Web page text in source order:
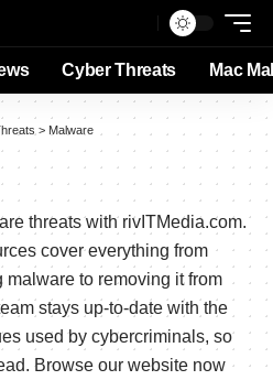
Cyber Threats Mac
> Malware
threats with rivITMedia.com.
cover everything from
to removing it from
stays up-to-date with the
used by cybercriminals, so
Browse our website now